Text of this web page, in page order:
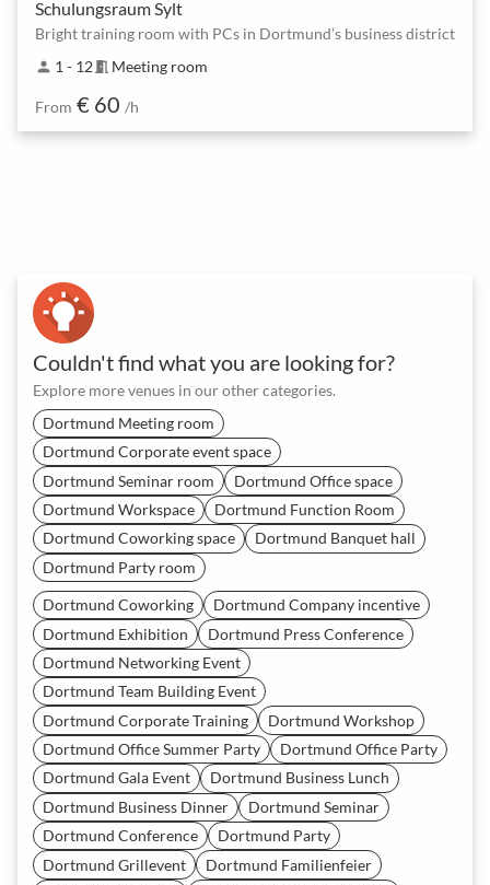
Schulungsraum Sylt
Bright training room with PCs in Dortmund’s business district
person 1 - 12meeting_room Meeting room
From € 60 /h
Couldn't find what you are looking for?
Explore more venues in our other categories.
Dortmund Meeting room
Dortmund Corporate event space
Dortmund Seminar room
Dortmund Office space
Dortmund Workspace
Dortmund Function Room
Dortmund Coworking space
Dortmund Banquet hall
Dortmund Party room
Dortmund Coworking
Dortmund Company incentive
Dortmund Exhibition
Dortmund Press Conference
Dortmund Networking Event
Dortmund Team Building Event
Dortmund Corporate Training
Dortmund Workshop
Dortmund Office Summer Party
Dortmund Office Party
Dortmund Gala Event
Dortmund Business Lunch
Dortmund Business Dinner
Dortmund Seminar
Dortmund Conference
Dortmund Party
Dortmund Grillevent
Dortmund Familienfeier